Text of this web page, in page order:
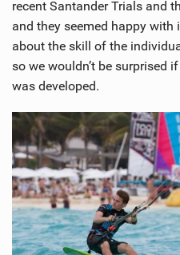
recent Santander Trials and
and they seemed happy with
about the skill of the
so we wouldn’t be surprised
was developed.